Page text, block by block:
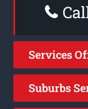
Services
Suburbs